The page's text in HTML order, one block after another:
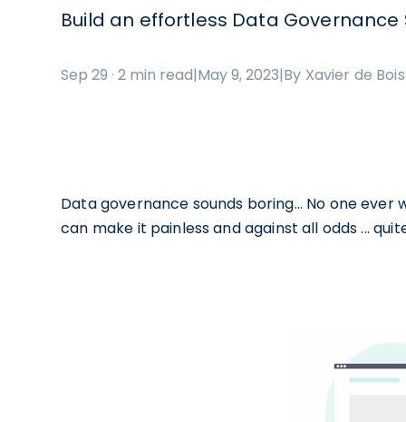
Build an effortless Data Governance
Sep 29 · 2 min read|May 9, 2023|By Xavier de
Data governance sounds boring... No one ever
can make it painless and against all odds ...